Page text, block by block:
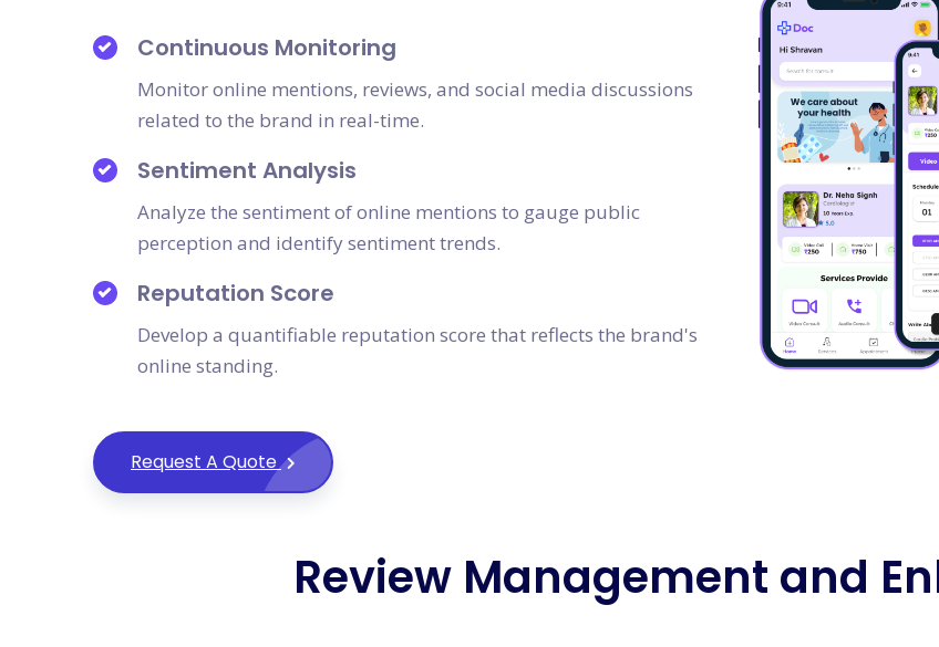
Continuous Monitoring
Monitor online mentions, reviews, and social media discussions
related to the brand in real-time.
Sentiment Analysis
Analyze the sentiment of online mentions to gauge public
perception and identify sentiment trends.
Reputation Score
Develop a quantifiable reputation score that reflects the brand's
online standing.
Request A Quote
Review Management and